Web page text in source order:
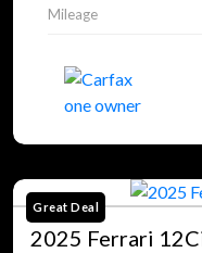
Mileage
Great Deal
2025 Ferrari